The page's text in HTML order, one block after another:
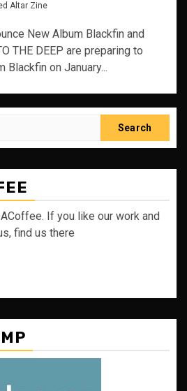
Altar Zine
New Album Blackfin and
THE DEEP are preparing to
Blackfin on January...
If you like our work and
find us there